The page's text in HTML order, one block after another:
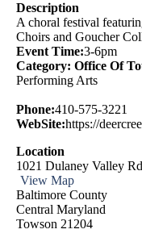
Description
A choral festival
Choirs and Goucher
Event Time:3-6pm
Category: Office Of
Performing Arts
Phone:410-575-3221
WebSite:https://
Location
1021 Dulaney Valley
View Map
Baltimore County
Central Maryland
Towson 21204